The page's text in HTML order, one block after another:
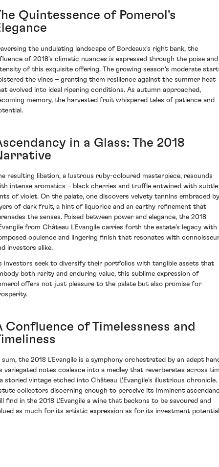
Quintessence of Pomerol's
the undulating landscape of Bordeaux's right bank, the
of 2018's climatic nuances is expressed through the poise and
of this exquisite offering. The growing season's moderate start
the vines – granting them resilience against the summer heat
evolved into ideal ripening conditions. As autumn approached,
memory, the harvested fruit whispered tales of patience and
in a Glass: The 2018
resulting libation, a lustrous ruby-coloured masterpiece, resounds
intense aromatics – black cherries and truffle entwined with subtle
of violet. On the palate, one discovers velvety tannins embraced by
of dark fruit, a hint of liquorice and an earthy refinement that
the senses. Poised between power and elegance, the 2018
from Château L'Evangile carries forth the estate's legacy with
opulence and lingering finish that resonates with
investors alike.
investors seek to diversify their portfolios with tangible assets that
both rarity and enduring value, this sublime expression of
offers not just pleasure to the palate but also promise for
Confluence of Timelessness and
sum, the 2018 L'Evangile is a symphony orchestrated by an adept
variegated notes coalesce into a medley that reverberates across
storied vintage etched into Château L'Evangile's illustrious chronicle.
collectors discerning enough to perceive its imminent
find in the 2018 L'Evangile a wine that beckons to be savoured and
as much for its artistic expression as for its investment